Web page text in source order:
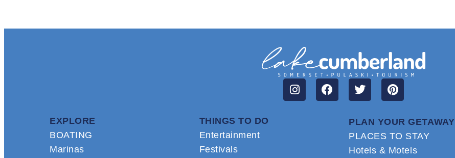
EXPLORE
BOATING
Marinas
THINGS TO DO
Entertainment
Festivals
PLAN YOUR GETAWAY
PLACES TO STAY
Hotels & Motels